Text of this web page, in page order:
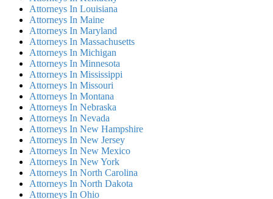
Attorneys In Louisiana
Attorneys In Maine
Attorneys In Maryland
Attorneys In Massachusetts
Attorneys In Michigan
Attorneys In Minnesota
Attorneys In Mississippi
Attorneys In Missouri
Attorneys In Montana
Attorneys In Nebraska
Attorneys In Nevada
Attorneys In New Hampshire
Attorneys In New Jersey
Attorneys In New Mexico
Attorneys In New York
Attorneys In North Carolina
Attorneys In North Dakota
Attorneys In Ohio